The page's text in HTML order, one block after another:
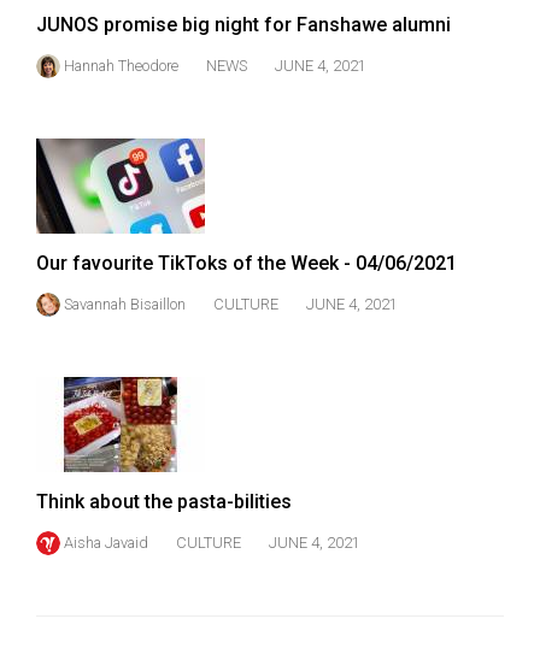
JUNOS promise big night for Fanshawe alumni
Hannah Theodore NEWS JUNE 4, 2021
Our favourite TikToks of the Week - 04/06/2021
Savannah Bisaillon CULTURE JUNE 4, 2021
Think about the pasta-bilities
Aisha Javaid CULTURE JUNE 4, 2021